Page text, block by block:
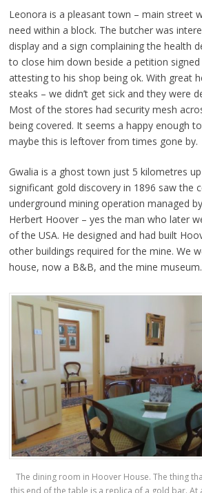
Leonora is a pleasant town – main street
need within a block. The butcher was
display and a sign complaining the health
to close him down beside a petition
attesting to his shop being ok. With great
steaks – we didn’t get sick and they were
Most of the stores had security mesh
being covered. It seems a happy enough
maybe this is leftover from times gone by.
Gwalia is a ghost town just 5 kilometres
significant gold discovery in 1896 saw the
underground mining operation managed
Herbert Hoover – yes the man who later
of the USA. He designed and had built
other buildings required for the mine. We
house, now a B&B, and the mine
The dining room in Hoover House. The thing
this end of the table is a replica of a gold bar. At